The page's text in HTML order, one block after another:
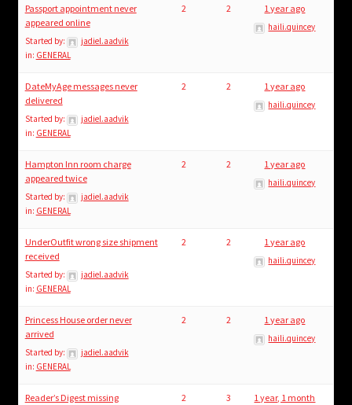
Passport appointment never
appeared online
Started by:
jadiel.aadvik
in: GENERAL
2 2 1 year ago
haili.quincey
DateMyAge messages never
delivered
Started by:
jadiel.aadvik
in: GENERAL
2 2 1 year ago
haili.quincey
Hampton Inn room charge
appeared twice
Started by:
jadiel.aadvik
in: GENERAL
2 2 1 year ago
haili.quincey
UnderOutfit wrong size shipment
received
Started by:
jadiel.aadvik
in: GENERAL
2 2 1 year ago
haili.quincey
Princess House order never
arrived
Started by:
jadiel.aadvik
in: GENERAL
2 2 1 year ago
haili.quincey
Reader’s Digest missing
2 3
1 year, 1 month